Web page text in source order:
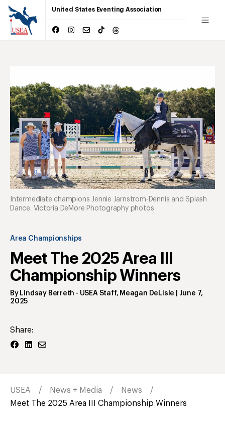
United States Eventing Association
Area Championships
Meet The 2025 Area III
Championship Winners
By Lindsay Berreth - USEA Staff, Meagan DeLisle
June 7,
2025
Share:
Intermediate champions Jennie Jarnstrom-Dennis and Splash
Dance. Victoria DeMore Photography photos
USEA News + Media
News
Meet The 2025 Area III Championship Winners